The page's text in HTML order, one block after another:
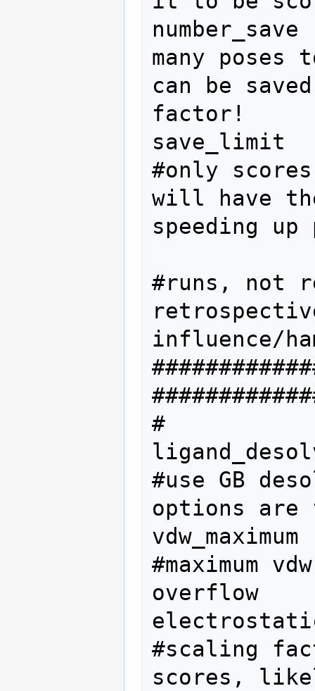
many poses
can be
factor!
#only
will have
speeding
#runs, not
influence/
#
#use GB
options
#maximum
overflow
#scaling
scores,